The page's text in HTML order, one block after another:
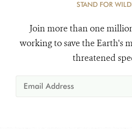
STAND FOR
Join more than one
working to save the Earth's
threatened